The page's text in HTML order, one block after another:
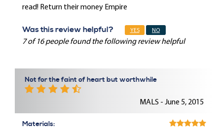
read! Return their money Empire
Was this review helpful? YES NO
7 of 16 people found the following review helpful
Not for the faint of heart but worthwhile
MALS - June 5, 2015
Materials: